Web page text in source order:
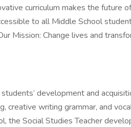
curriculum makes the future of
to all Middle School
Mission: Change lives and
development and
creative writing grammar, and
the Social Studies Teacher